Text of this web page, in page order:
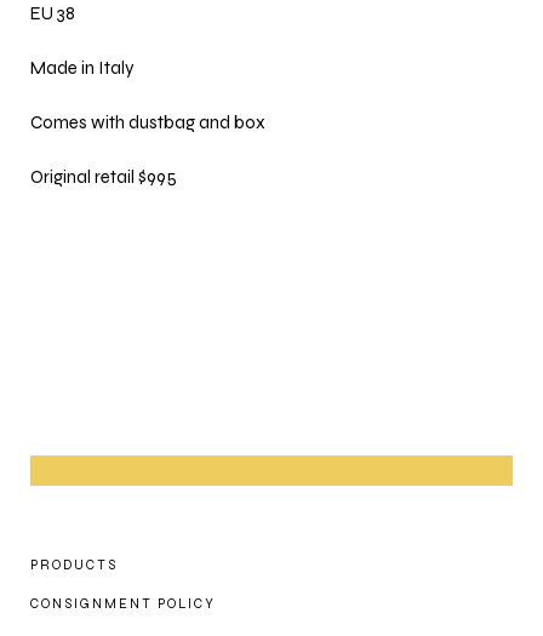
EU 38
Made in Italy
Comes with dustbag and box
Original retail $995
PRODUCTS
CONSIGNMENT POLICY